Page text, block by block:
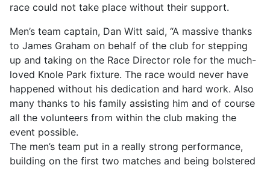
race could not take place without their support.
Men’s team captain, Dan Witt said, “A massive thanks
to James Graham on behalf of the club for stepping
up and taking on the Race Director role for the much-
loved Knole Park fixture. The race would never have
happened without his dedication and hard work. Also
many thanks to his family assisting him and of course
all the volunteers from within the club making the
event possible.
The men’s team put in a really strong performance,
building on the first two matches and being bolstered